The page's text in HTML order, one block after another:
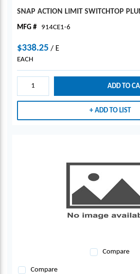
SNAP ACTION LIMIT SWITCHTOP
MFG # 914CE1-6
$338.25 / E
EACH
ADD TO
ADD TO LIST
Compare
Compare